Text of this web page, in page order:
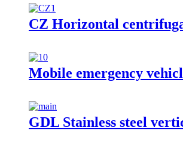
CZ Horizontal
Mobile emergency
GDL Stainless steel